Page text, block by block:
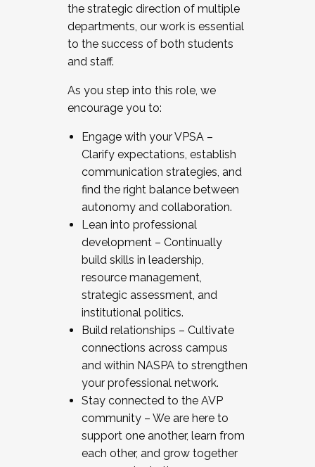
the strategic direction of multiple
departments, our work is essential
to the success of both students
and staff.
As you step into this role, we
encourage you to:
Engage with your VPSA –
Clarify expectations, establish
communication strategies, and
find the right balance between
autonomy and collaboration.
Lean into professional
development – Continually
build skills in leadership,
resource management,
strategic assessment, and
institutional politics.
Build relationships – Cultivate
connections across campus
and within NASPA to strengthen
your professional network.
Stay connected to the AVP
community – We are here to
support one another, learn from
each other, and grow together